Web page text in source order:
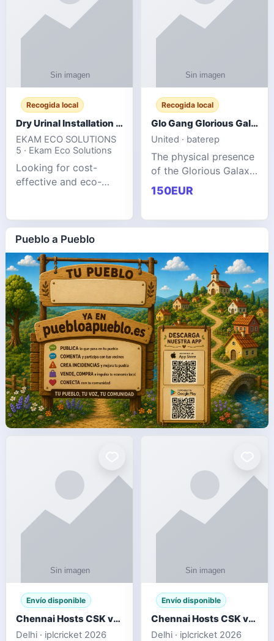
Recogida local
Dry Urinal Installation Services for Commercial Buildings
EKAM ECO SOLUTIONS
5 · Ekam Eco Solutions
Looking for cost-
effective and eco-
commercial spaces?
Our advanced dry
urinals are designed
for offices, hotels,
facto
Recogida local
Glo Gang Glorious Galaxy Varsity Jacket Red: Style Guide
United · baterep
The physical presence
of the Glorious Galaxy
Varsity Jacket relies
entirely on its top-tier
glogangg.com The
150EUR
Pueblo a Pueblo
Envío disponible
Chennai Hosts CSK vs SRH IPL 2026 Match Tonight
Delhi · iplcricket 2026
Envío disponible
Chennai Hosts CSK vs SRH IPL 2026 Match Tonight
Delhi · iplcricket 2026